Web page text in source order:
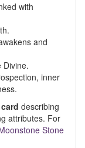
with
and
Divine.
inner
describing
attributes. For
Stone